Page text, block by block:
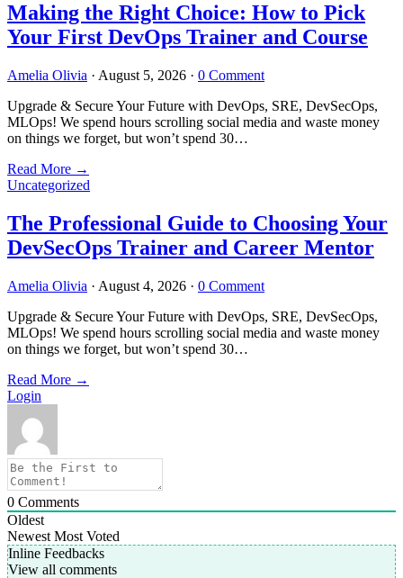
Making the Right Choice: How to Pick
Your First DevOps Trainer and Course
Amelia Olivia · August 5, 2026 · 0 Comment
Upgrade & Secure Your Future with DevOps, SRE, DevSecOps,
MLOps! We spend hours scrolling social media and waste money
on things we forget, but won’t spend 30…
Read More →
Uncategorized
The Professional Guide to Choosing Your
DevSecOps Trainer and Career Mentor
Amelia Olivia · August 4, 2026 · 0 Comment
Upgrade & Secure Your Future with DevOps, SRE, DevSecOps,
MLOps! We spend hours scrolling social media and waste money
on things we forget, but won’t spend 30…
Read More →
Login
0 Comments
Oldest
Newest Most Voted
Inline Feedbacks
View all comments